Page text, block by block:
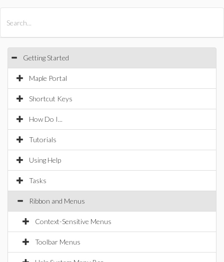
Getting Started
Maple Portal
Shortcut Keys
How Do I...
Tutorials
Using Help
Tasks
Ribbon and Menus
Context-Sensitive Menus
Toolbar Menus